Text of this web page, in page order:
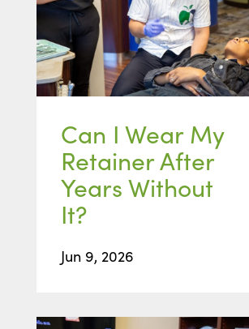
Can I Wear My
Retainer After
Years Without
It?
Jun 9, 2026